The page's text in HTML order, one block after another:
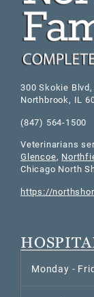
300 Skokie
Northbrook, IL
(847) 564-1500
Veterinarians
Glencoe,
Chicago North
https://
Monday -